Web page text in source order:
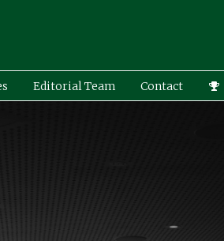
Editorial Team Contact